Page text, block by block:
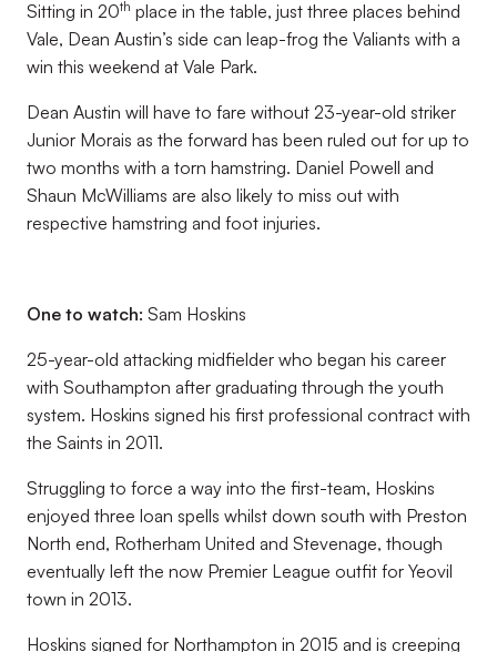
Sitting in 20th place in the table, just three places behind
Vale, Dean Austin’s side can leap-frog the Valiants with a
win this weekend at Vale Park.
Dean Austin will have to fare without 23-year-old striker
Junior Morais as the forward has been ruled out for up to
two months with a torn hamstring. Daniel Powell and
Shaun McWilliams are also likely to miss out with
respective hamstring and foot injuries.
One to watch: Sam Hoskins
25-year-old attacking midfielder who began his career
with Southampton after graduating through the youth
system. Hoskins signed his first professional contract with
the Saints in 2011.
Struggling to force a way into the first-team, Hoskins
enjoyed three loan spells whilst down south with Preston
North end, Rotherham United and Stevenage, though
eventually left the now Premier League outfit for Yeovil
town in 2013.
Hoskins signed for Northampton in 2015 and is creeping